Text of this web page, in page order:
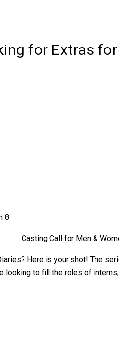
for Extras
Casting Call for Men &
Here is your shot! The
looking to fill the roles of